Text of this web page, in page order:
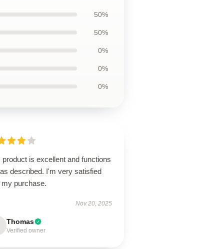
50%
50%
0%
0%
0%
product is excellent and functions
described. I'm very satisfied
my purchase.
Nov 20, 2025
Thomas
Verified owner